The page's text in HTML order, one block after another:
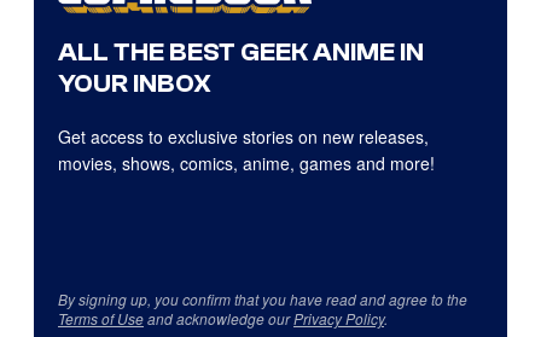
ALL THE BEST GEEK ANIME IN
YOUR INBOX
Get access to exclusive stories on new releases,
movies, shows, comics, anime, games and more!
By signing up, you confirm that you have read and agree to the
Terms of Useand acknowledge ourPrivacy Policy.